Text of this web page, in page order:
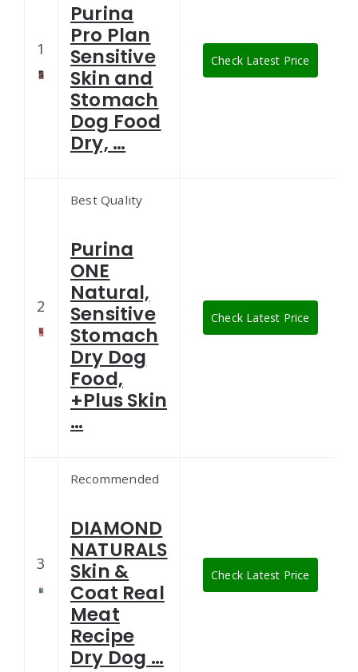
1
Purina
Pro Plan
Sensitive
Skin and
Stomach
Dog Food
Dry, …
Check Latest Price
2
Best Quality
Purina
ONE
Natural,
Sensitive
Stomach
Dry Dog
Food,
+Plus Skin
…
Check Latest Price
3
Recommended
DIAMOND
NATURALS
Skin &
Coat Real
Meat
Recipe
Dry Dog …
Check Latest Price